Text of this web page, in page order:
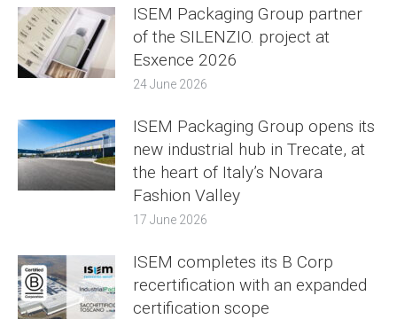
ISEM Packaging Group partner
of the SILENZIO. project at
Esxence 2026
24 June 2026
ISEM Packaging Group opens its
new industrial hub in Trecate, at
the heart of Italy’s Novara
Fashion Valley
17 June 2026
ISEM completes its B Corp
recertification with an expanded
certification scope